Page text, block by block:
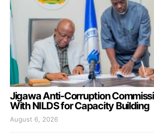
Jigawa Anti-Corruption
With NILDS for Capacity Building
August 6, 2026